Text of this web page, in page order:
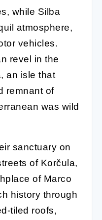
while Silba
atmosphere,
vehicles.
revel in the
an isle that
remnant of
was wild
sanctuary on
of Korčula,
of Marco
history through
tiled roofs,